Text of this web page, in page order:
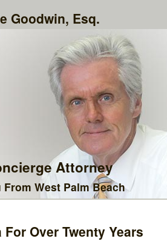
Goodwin, Esq.
Attorney
West Palm Beach
Over Twenty Years